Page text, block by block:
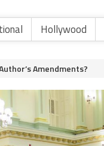
Hollywood
Amendments?